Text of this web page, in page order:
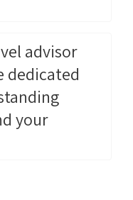
advisor
dedicated
your